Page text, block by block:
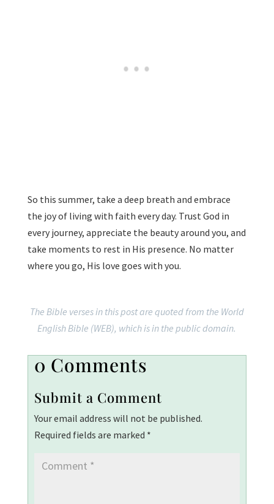
So this summer, take a deep breath and embrace
the joy of living with faith every day. Trust God in
every journey, appreciate the beauty around you, and
take moments to rest in His presence. No matter
where you go, His love goes with you.
The Bible verses in this post are quoted from the World
English Bible (WEB), which is in the public domain.
0 Comments
Submit a Comment
Your email address will not be published.
Required fields are marked *